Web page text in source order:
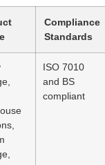
Compliance
Standards
ISO 7010
and BS
compliant